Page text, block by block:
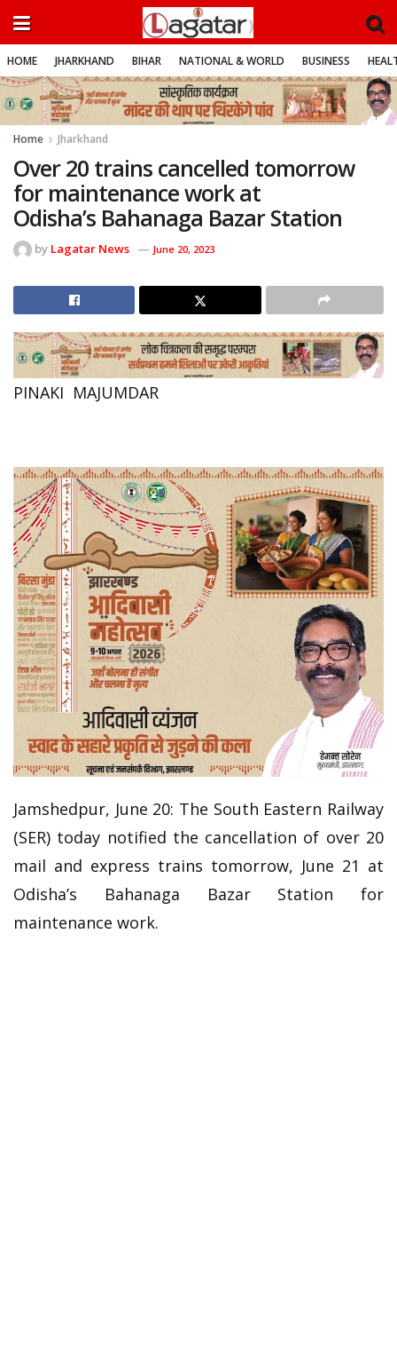
HOME JHARKHAND BIHAR NATIONAL & WORLD BUSINESS
Home Jharkhand
Over 20 trains cancelled tomorrow
for maintenance work at
Odisha’s Bahanaga Bazar Station
by Lagatar News June 20, 2023
PINAKI MAJUMDAR
Jamshedpur, June 20: The South Eastern Railway
(SER) today notified the cancellation of over 20
mail and express trains tomorrow, June 21 at
Odisha’s Bahanaga Bazar Station for
maintenance work.